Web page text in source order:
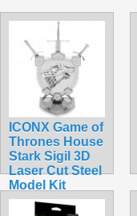
ICONX Game of
Thrones House
Stark Sigil 3D
Laser Cut Steel
Model Kit
$16.99